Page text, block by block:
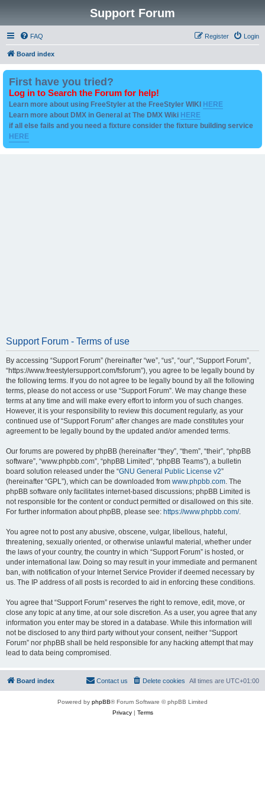
Support Forum
FAQ Login
Register
Board index
First have you tried?
Log in to Search the Forum for help!
Learn more about using FreeStyler at the FreeStyler WIKI HERE
Learn more about DMX in General at The DMX Wiki HERE
if all else fails and you need a fixture consider the fixture building service
HERE
Support Forum - Terms of use
By accessing “Support Forum” (hereinafter “we”, “us”, “our”, “Support Forum”,
“https://www.freestylersupport.com/fsforum”), you agree to be legally bound by
the following terms. If you do not agree to be legally bound by all the following
terms, please do not access or use “Support Forum”. We may change these
terms at any time and will make every effort to inform you of such changes.
However, it is your responsibility to review this document regularly, as your
continued use of “Support Forum” after changes are made constitutes your
agreement to be legally bound by the updated and/or amended terms.
Our forums are powered by phpBB (hereinafter “they”, “them”, “their”, “phpBB
software”, “www.phpbb.com”, “phpBB Limited”, “phpBB Teams”), a bulletin
board solution released under the “GNU General Public License v2”
(hereinafter “GPL”), which can be downloaded from www.phpbb.com. The
phpBB software only facilitates internet-based discussions; phpBB Limited is
not responsible for the content or conduct permitted or disallowed on this site.
For further information about phpBB, please see: https://www.phpbb.com/.
You agree not to post any abusive, obscene, vulgar, libellous, hateful,
threatening, sexually oriented, or otherwise unlawful material, whether under
the laws of your country, the country in which “Support Forum” is hosted, or
under international law. Doing so may result in your immediate and permanent
ban, with notification of your Internet Service Provider if deemed necessary by
us. The IP address of all posts is recorded to aid in enforcing these conditions.
You agree that “Support Forum” reserves the right to remove, edit, move, or
close any topic at any time, at our sole discretion. As a user, you agree that any
information you enter may be stored in a database. While this information will
not be disclosed to any third party without your consent, neither “Support
Forum” nor phpBB shall be held responsible for any hacking attempt that may
lead to data being compromised.
Board index All times are UTC+01:00
Delete cookies
Contact us
Powered by phpBB® Forum Software © phpBB Limited
Privacy| Terms